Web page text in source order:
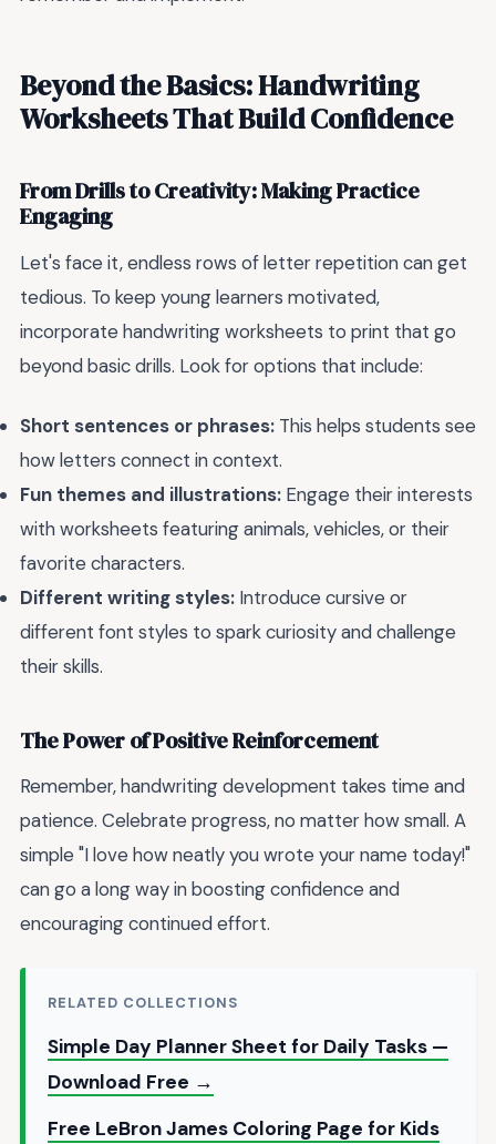
Beyond the Basics: Handwriting
Worksheets That Build Confidence
From Drills to Creativity: Making Practice
Engaging
Let's face it, endless rows of letter repetition can get
tedious. To keep young learners motivated,
incorporate handwriting worksheets to print that go
beyond basic drills. Look for options that include:
Short sentences or phrases: This helps students see
how letters connect in context.
Fun themes and illustrations: Engage their interests
with worksheets featuring animals, vehicles, or their
favorite characters.
Different writing styles: Introduce cursive or
different font styles to spark curiosity and challenge
their skills.
The Power of Positive Reinforcement
Remember, handwriting development takes time and
patience. Celebrate progress, no matter how small. A
simple "I love how neatly you wrote your name today!"
can go a long way in boosting confidence and
encouraging continued effort.
RELATED COLLECTIONS
Simple Day Planner Sheet for Daily Tasks —
Download Free →
Free LeBron James Coloring Page for Kids